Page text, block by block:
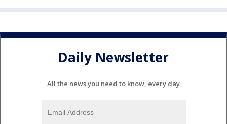
Daily Newsletter
All the news you need to know, every day